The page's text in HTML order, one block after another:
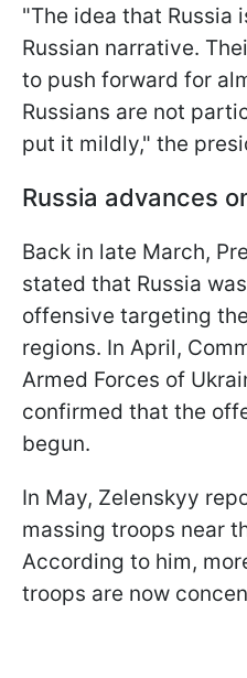
"The idea that Russia
Russian narrative.
to push forward for
Russians are not
put it mildly," the
Russia advances
Back in late March,
stated that Russia
offensive targeting
regions. In April,
Armed Forces of
confirmed that the
begun.
In May, Zelenskyy
massing troops near
According to him,
troops are now